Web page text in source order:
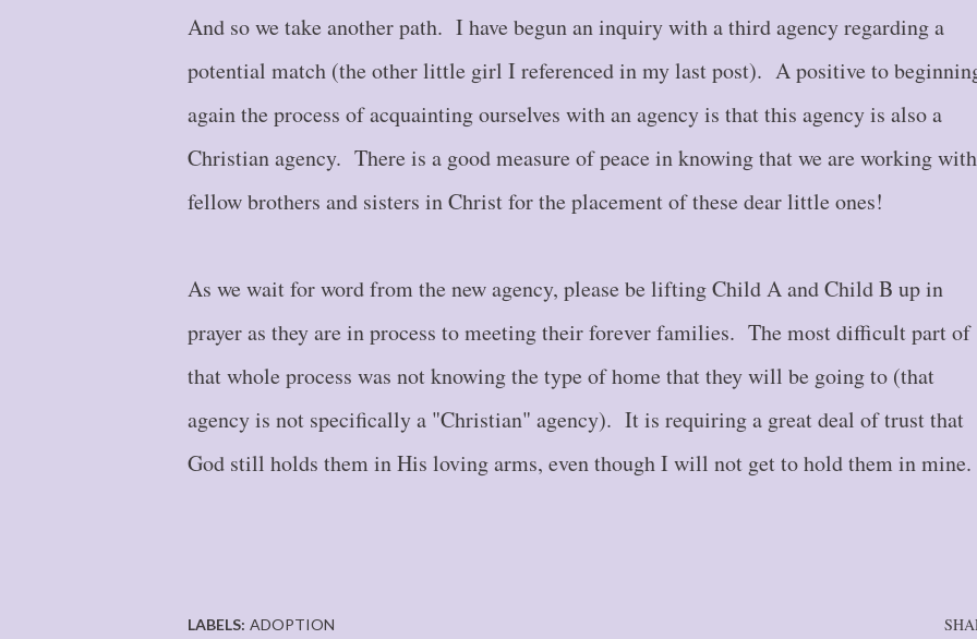
And so we take another path. I have begun an inquiry with a third agency regarding a
potential match (the other little girl I referenced in my last post). A positive to
again the process of acquainting ourselves with an agency is that this agency is also a
Christian agency. There is a good measure of peace in knowing that we are working with
fellow brothers and sisters in Christ for the placement of these dear little ones!
As we wait for word from the new agency, please be lifting Child A and Child B up in
prayer as they are in process to meeting their forever families. The most difficult part of
that whole process was not knowing the type of home that they will be going to (that
agency is not specifically a "Christian" agency). It is requiring a great deal of trust that
God still holds them in His loving arms, even though I will not get to hold them in
LABELS: ADOPTION